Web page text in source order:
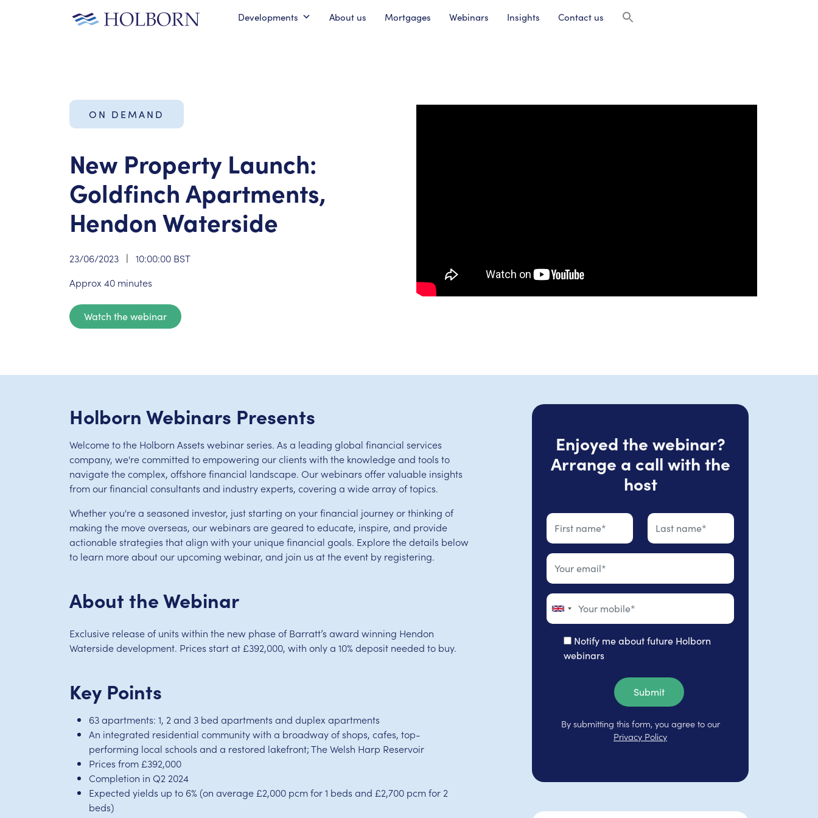
Developments About us Mortgages Webinars Insights Contact us
ON DEMAND
New Property Launch:
Goldfinch Apartments,
Hendon Waterside
23/06/2023 | 10:00:00 BST
Approx 40 minutes
Watch the webinar
Holborn Webinars Presents
Welcome to the Holborn Assets webinar series. As a leading global financial services
company, we're committed to empowering our clients with the knowledge and tools to
navigate the complex, offshore financial landscape. Our webinars offer valuable insights
from our financial consultants and industry experts, covering a wide array of topics.
Whether you're a seasoned investor, just starting on your financial journey or thinking of
making the move overseas, our webinars are geared to educate, inspire, and provide
actionable strategies that align with your unique financial goals. Explore the details below
to learn more about our upcoming webinar, and join us at the event by registering.
About the Webinar
Exclusive release of units within the new phase of Barratt’s award winning Hendon
Waterside development. Prices start at £392,000, with only a 10% deposit needed to buy.
Key Points
63 apartments: 1, 2 and 3 bed apartments and duplex apartments
An integrated residential community with a broadway of shops, cafes, top-
performing local schools and a restored lakefront; The Welsh Harp Reservoir
Prices from £392,000
Completion in Q2 2024
Expected yields up to 6% (on average £2,000 pcm for 1 beds and £2,700 pcm for 2
beds)
Enjoyed the webinar?
Arrange a call with the
host
Notify me about future Holborn
webinars
Submit
By submitting this form, you agree to our
Privacy Policy